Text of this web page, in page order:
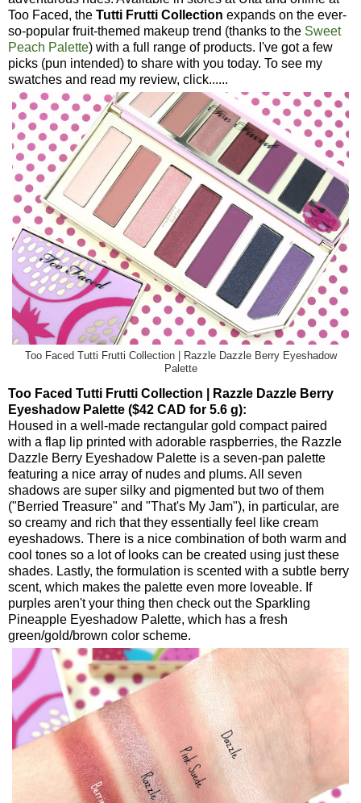
Too Faced, the Tutti Frutti Collection expands on the ever-
so-popular fruit-themed makeup trend (thanks to the Sweet
Peach Palette) with a full range of products. I've got a few
picks (pun intended) to share with you today. To see my
swatches and read my review, click......
Too Faced Tutti Frutti Collection | Razzle Dazzle Berry Eyeshadow
Palette
Too Faced Tutti Frutti Collection | Razzle Dazzle Berry
Eyeshadow Palette ($42 CAD for 5.6 g):
Housed in a well-made rectangular gold compact paired
with a flap lip printed with adorable raspberries, the Razzle
Dazzle Berry Eyeshadow Palette is a seven-pan palette
featuring a nice array of nudes and plums. All seven
shadows are super silky and pigmented but two of them
("Berried Treasure" and "That's My Jam"), in particular, are
so creamy and rich that they essentially feel like cream
eyeshadows. There is a nice combination of both warm and
cool tones so a lot of looks can be created using just these
shades. Lastly, the formulation is scented with a subtle berry
scent, which makes the palette even more loveable. If
purples aren't your thing then check out the Sparkling
Pineapple Eyeshadow Palette, which has a fresh
green/gold/brown color scheme.